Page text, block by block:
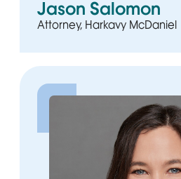
Jason Salomon
Attorney, Harkavy McDaniel